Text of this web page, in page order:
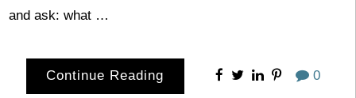
and ask: what …
Continue Reading 0